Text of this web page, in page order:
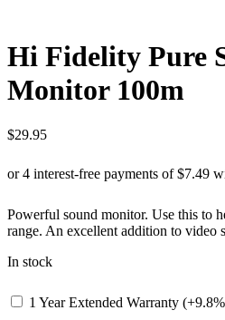
Hi Fidelity Pure
Monitor 100m
$29.95
Powerful sound monitor. Use this to
range. An excellent addition to video
In stock
1 Year Extended Warranty